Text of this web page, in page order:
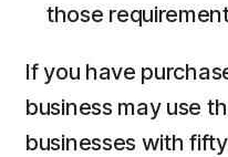
those
If you have
business may use
businesses with